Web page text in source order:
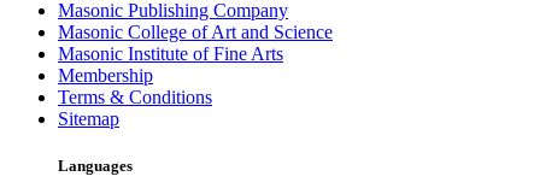
Masonic Publishing Company
Masonic College of Art and Science
Masonic Institute of Fine Arts
Membership
Terms & Conditions
Sitemap
Languages